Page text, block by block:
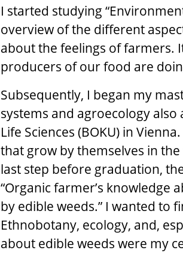
I started studying
overview of the different
about the feelings of farmers.
producers of our food are
Subsequently, I began my
systems and agroecology
Life Sciences (BOKU) in
that grow by themselves in the
last step before graduation,
“Organic farmer’s
by edible weeds.” I wanted to
Ethnobotany, ecology, and,
about edible weeds were my